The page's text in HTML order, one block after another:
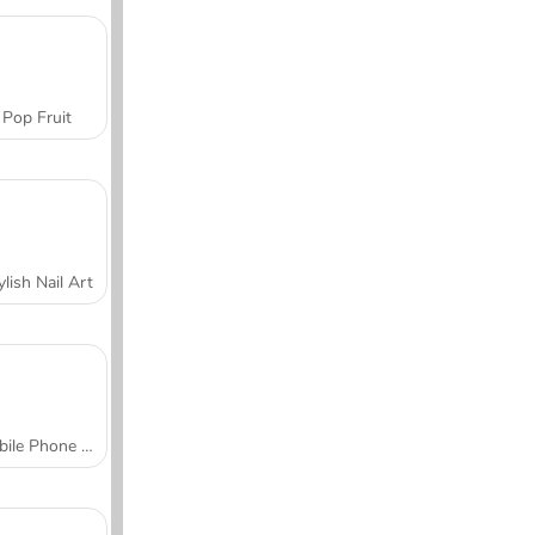
Pop Fruit
Nail Art
Mobile Phone Case Design & DIY